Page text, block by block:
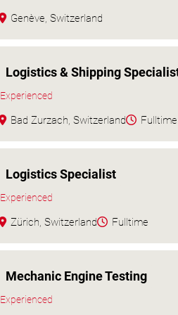
Genève, Switzerland
Logistics & Shipping
Experienced
Bad Zurzach, Switzerland Fulltime
Logistics Specialist
Experienced
Zürich, Switzerland Fulltime
Mechanic Engine Testing
Experienced